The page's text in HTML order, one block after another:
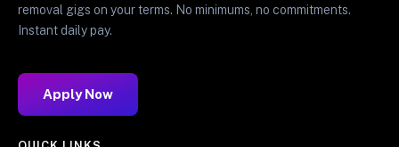
removal gigs on your terms. No minimums, no commitments.
Instant daily pay.
Apply Now